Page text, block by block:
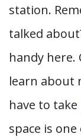
station.
talked
handy here.
learn about
have to take
space is